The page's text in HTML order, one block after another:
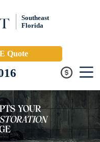
Southeast
Florida
Quote